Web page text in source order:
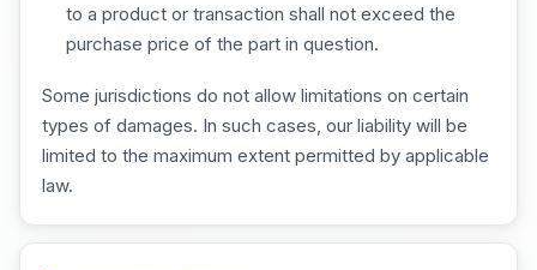
to a product or transaction shall not exceed the
purchase price of the part in question.
Some jurisdictions do not allow limitations on certain
types of damages. In such cases, our liability will be
limited to the maximum extent permitted by applicable
law.